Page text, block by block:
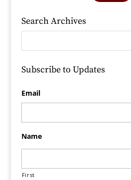
Search Archives
Subscribe to Updates
Email
Name
First